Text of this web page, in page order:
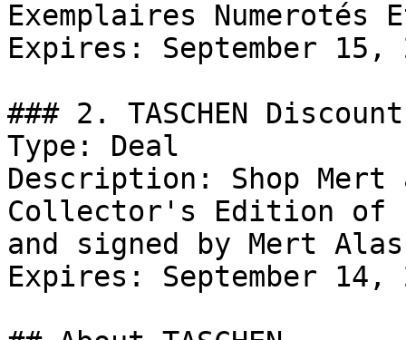
Exemplaires
Expires: September 15,
### 2. TASCHEN Discount
Type: Deal
Description: Shop Mert
Collector's Edition of
and signed by Mert
Expires: September 14,